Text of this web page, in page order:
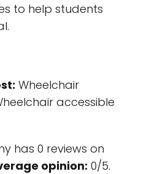
to help students
Wheelchair
accessible
has 0 reviews on
opinion: 0/5.